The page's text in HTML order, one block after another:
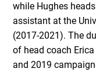
while Hughes
assistant at the
(2017-2021). The
of head coach
and 2019